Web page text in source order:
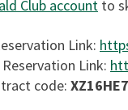
Club account to
Link:
Link:
code: XZ16HE7